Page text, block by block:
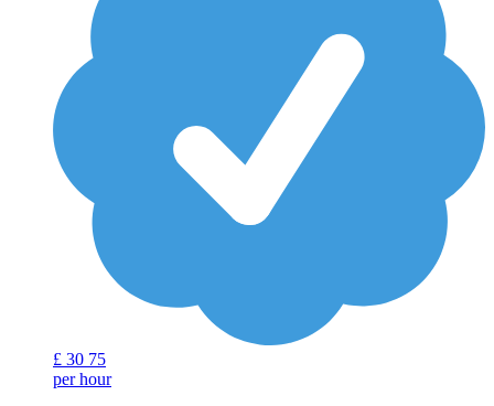
£ 30 75
per hour